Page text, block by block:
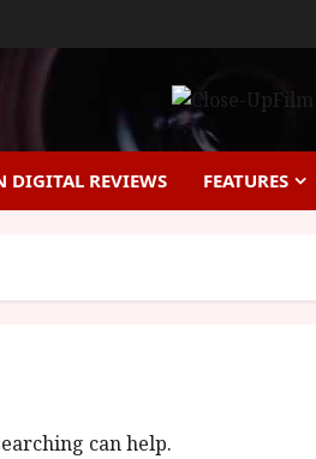
DIGITAL REVIEWS FEATURES
can help.